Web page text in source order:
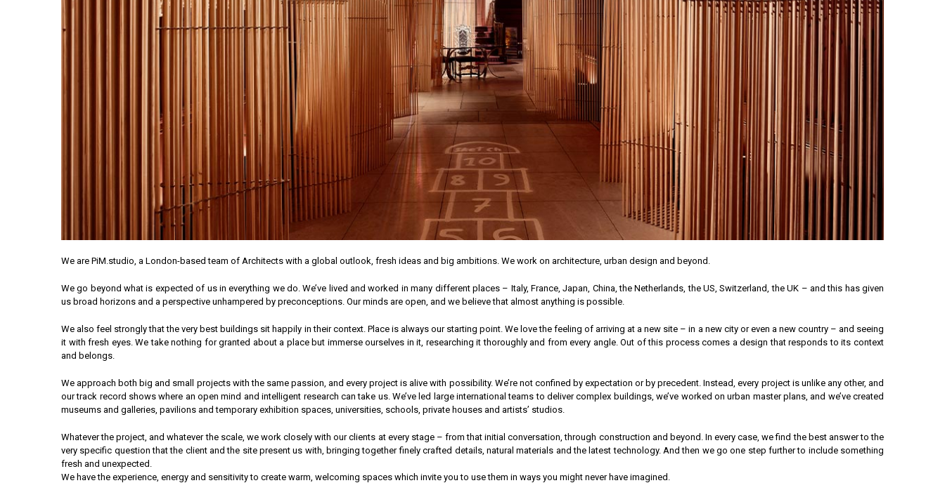
We are PiM.studio, a London-based team of Architects with a global outlook, fresh ideas and big ambitions. We work on architecture, urban design and beyond.
We go beyond what is expected of us in everything we do. We’ve lived and worked in many different places – Italy, France, Japan, China, the Netherlands, the US, Switzerland, the UK – and this has given
us broad horizons and a perspective unhampered by preconceptions. Our minds are open, and we believe that almost anything is possible.
We also feel strongly that the very best buildings sit happily in their context. Place is always our starting point. We love the feeling of arriving at a new site – in a new city or even a new country – and seeing
it with fresh eyes. We take nothing for granted about a place but immerse ourselves in it, researching it thoroughly and from every angle. Out of this process comes a design that responds to its context
and belongs.
We approach both big and small projects with the same passion, and every project is alive with possibility. We’re not confined by expectation or by precedent. Instead, every project is unlike any other, and
our track record shows where an open mind and intelligent research can take us. We’ve led large international teams to deliver complex buildings, we’ve worked on urban master plans, and we’ve created
museums and galleries, pavilions and temporary exhibition spaces, universities, schools, private houses and artists’ studios.
Whatever the project, and whatever the scale, we work closely with our clients at every stage – from that initial conversation, through construction and beyond. In every case, we find the best answer to the
very specific question that the client and the site present us with, bringing together finely crafted details, natural materials and the latest technology. And then we go one step further to include something
fresh and unexpected.
We have the experience, energy and sensitivity to create warm, welcoming spaces which invite you to use them in ways you might never have imagined.